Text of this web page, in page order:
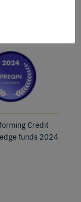
Credit
funds 2024